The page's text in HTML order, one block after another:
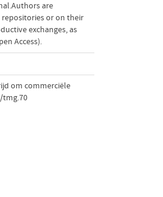
are
or on their
exchanges, as
Access).
om commerciële
tmg.70